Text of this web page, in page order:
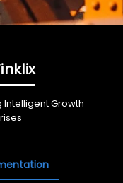
Intelligent Growth